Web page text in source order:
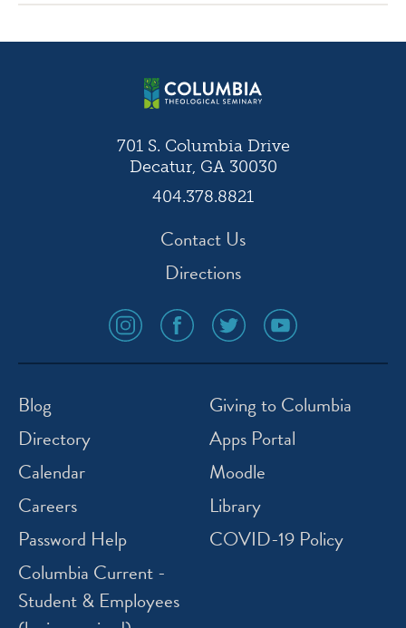
701 S. Columbia Drive
Decatur, GA 30030
404.378.8821
Contact Us
Directions
social
media
icon
social
media
icon
social
media
icon
social
media
icon
Blog
Directory
Calendar
Careers
Password Help
Columbia Current -
Student & Employees
Giving to Columbia
Apps Portal
Moodle
Library
COVID-19 Policy